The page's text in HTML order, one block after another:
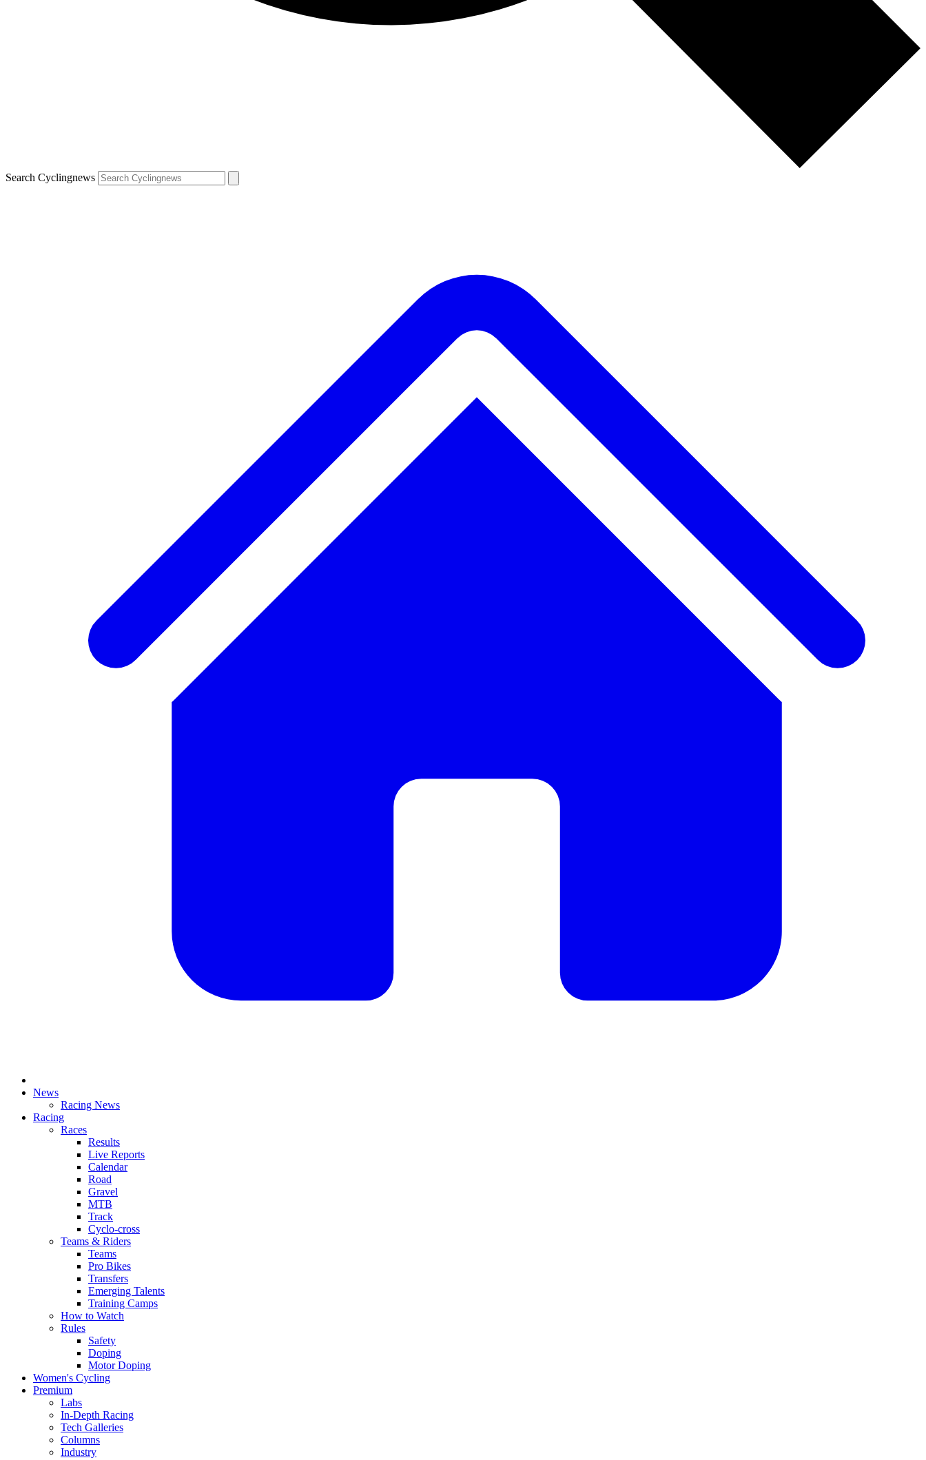
Search Cyclingnews
News
Racing News
Racing
Races
Results
Live Reports
Calendar
Road
Gravel
MTB
Track
Cyclo-cross
Teams & Riders
Teams
Pro Bikes
Transfers
Emerging Talents
Training Camps
How to Watch
Rules
Safety
Doping
Motor Doping
Women's Cycling
Premium
Labs
In-Depth Racing
Tech Galleries
Columns
Industry